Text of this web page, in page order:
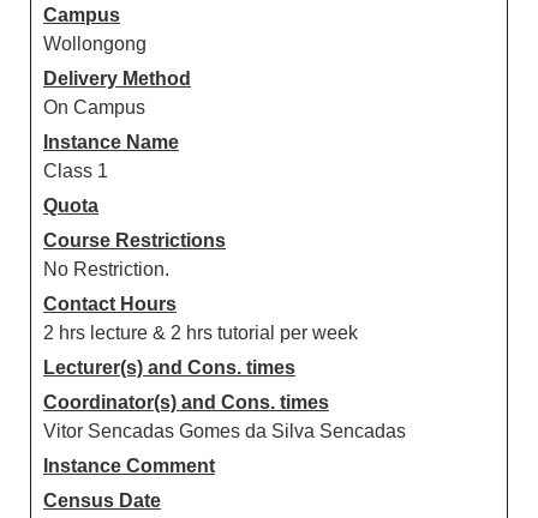
Campus
Wollongong
Delivery Method
On Campus
Instance Name
Class 1
Quota
Course Restrictions
No Restriction.
Contact Hours
2 hrs lecture & 2 hrs tutorial per week
Lecturer(s) and Cons. times
Coordinator(s) and Cons. times
Vitor Sencadas Gomes da Silva Sencadas
Instance Comment
Census Date